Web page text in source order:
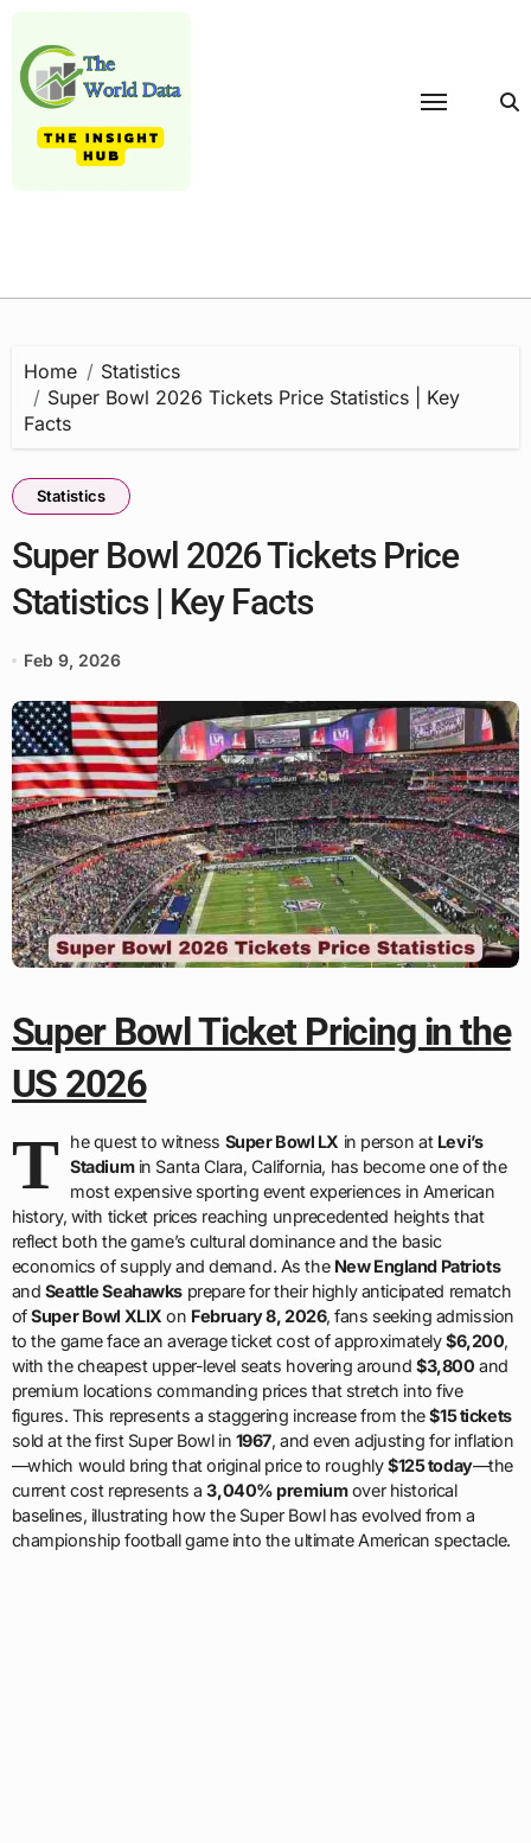
content
Home
Statistics
Super Bowl 2026 Tickets Price Statistics | Key
Facts
Statistics
Super Bowl 2026 Tickets Price
Statistics | Key Facts
Feb 9, 2026
Super Bowl Ticket Pricing in the
US 2026
T he quest to witness Super Bowl LX in person at Levi’s
Stadiumin Santa Clara, California, has become one of the
most expensive sporting event experiences in American
history, with ticket prices reaching unprecedented heights that
reflect both the game’s cultural dominance and the basic
economics of supply and demand. As the New England Patriots
and Seattle Seahawksprepare for their highly anticipated rematch
ofSuper Bowl XLIX on February 8, 2026, fans seeking admission
to the game face an average ticket cost of approximately$6,200,
with the cheapest upper-level seats hovering around$3,800 and
premium locations commanding prices that stretch into five
figures. This represents a staggering increase from the$15 tickets
sold at the first Super Bowl in 1967, and even adjusting for inflation
—which would bring that original price to roughly$125 today—the
current cost represents a3,040% premiumover historical
baselines, illustrating how the Super Bowl has evolved from a
championship football game into the ultimate American spectacle.